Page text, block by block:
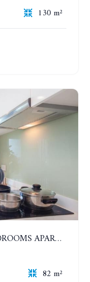
130 m²
THE AMBER CONDO. 2 BEDROOMS APARTMENT 60 METERS FROM THE SEA
82 m²